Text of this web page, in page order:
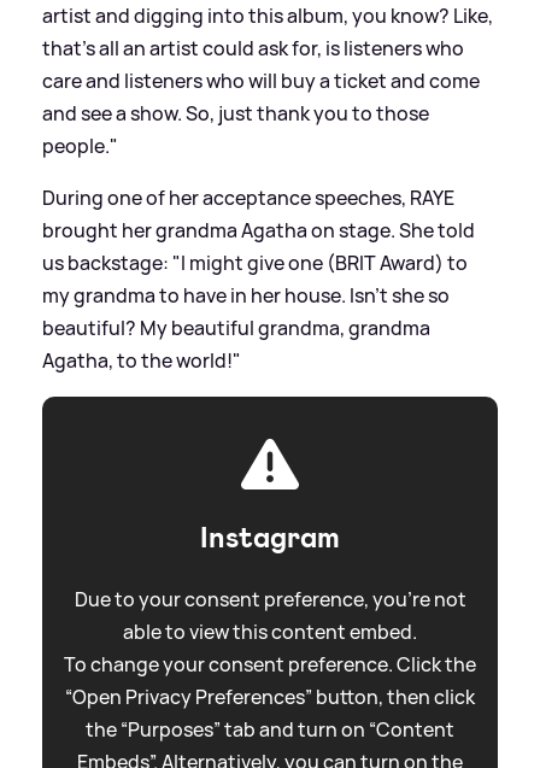
artist and digging into this album, you know? Like,
that's all an artist could ask for, is listeners who
care and listeners who will buy a ticket and come
and see a show. So, just thank you to those
people."
During one of her acceptance speeches, RAYE
brought her grandma Agatha on stage. She told
us backstage: "I might give one (BRIT Award) to
my grandma to have in her house. Isn't she so
beautiful? My beautiful grandma, grandma
Agatha, to the world!"
Instagram
Due to your consent preference, you're not
able to view this content embed.
To change your consent preference. Click the
“Open Privacy Preferences” button, then click
the “Purposes” tab and turn on “Content
Embeds”. Alternatively, you can turn on the